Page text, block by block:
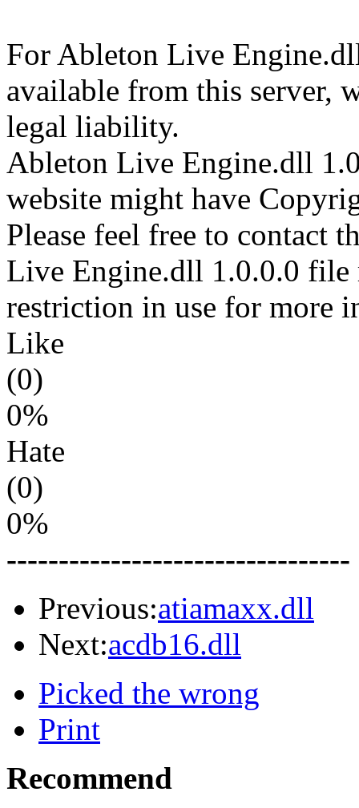
For Ableton Live
available from this server,
legal liability.
Ableton Live Engine.dll
website might have
Please feel free to contact
Live Engine.dll 1.0.0.0 file
restriction in use for more
Like
(0)
0%
Hate
(0)
0%
---------------------------------
Previous:atiamaxx.dll
Next:acdb16.dll
Picked the wrong
Print
Recommend